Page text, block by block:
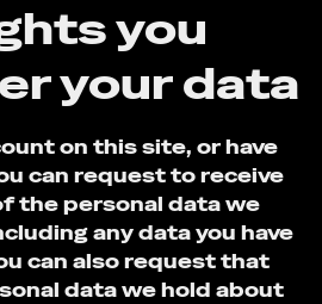
you
your data
on this site, or have
can request to receive
the personal data we
any data you have
can also request that
data we hold about